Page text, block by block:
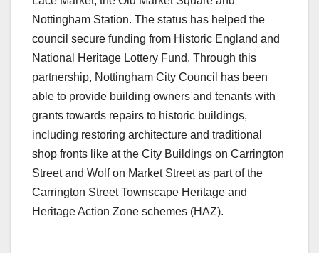
Nottingham Station. The status has helped the
council secure funding from Historic England and
National Heritage Lottery Fund. Through this
partnership, Nottingham City Council has been
able to provide building owners and tenants with
grants towards repairs to historic buildings,
including restoring architecture and traditional
shop fronts like at the City Buildings on Carrington
Street and Wolf on Market Street as part of the
Carrington Street Townscape Heritage and
Heritage Action Zone schemes (HAZ).